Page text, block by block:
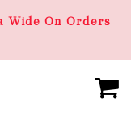
Wide On Orders